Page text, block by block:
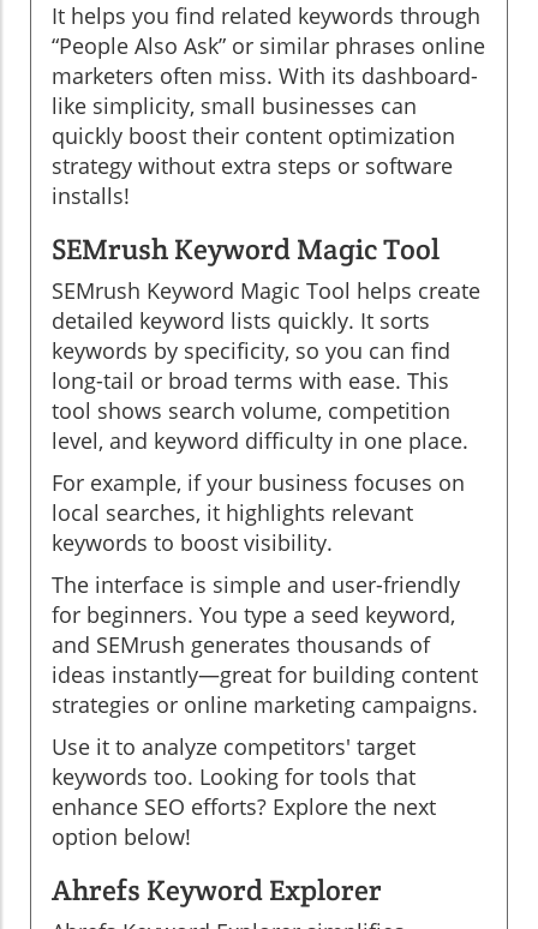
It helps you find related keywords through
“People Also Ask” or similar phrases online
marketers often miss. With its dashboard-
like simplicity, small businesses can
quickly boost their content optimization
strategy without extra steps or software
installs!
SEMrush Keyword Magic Tool
SEMrush Keyword Magic Tool helps create
detailed keyword lists quickly. It sorts
keywords by specificity, so you can find
long-tail or broad terms with ease. This
tool shows search volume, competition
level, and keyword difficulty in one place.
For example, if your business focuses on
local searches, it highlights relevant
keywords to boost visibility.
The interface is simple and user-friendly
for beginners. You type a seed keyword,
and SEMrush generates thousands of
ideas instantly—great for building content
strategies or online marketing campaigns.
Use it to analyze competitors' target
keywords too. Looking for tools that
enhance SEO efforts? Explore the next
option below!
Ahrefs Keyword Explorer